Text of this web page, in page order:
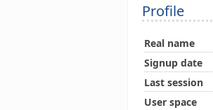
Profile
Real name
Signup date
Last session
User space